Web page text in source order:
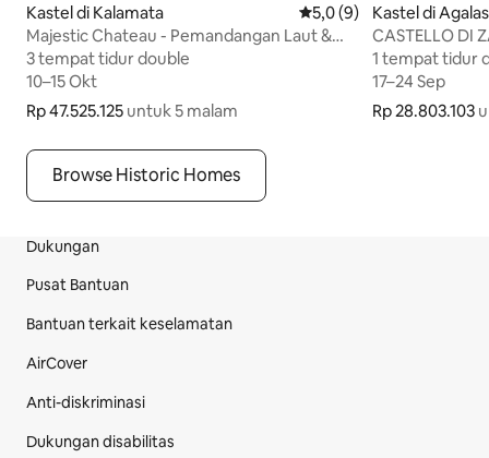
Kastel di Kalamata
Majestic Chateau - Pemandangan Laut &
Kolam Renang Spektakuler
3 tempat tidur double
3 tempat tidur double
10–15 Okt
10–15 Okt
Rp 47.525.125 untuk 5 malam
Rp 47.525.125 untuk 5 malam
Nilai rata-rata 5,0 dari 5,
5,0 (9)
Kastel di Agalas
CASTELLO DI
1 tempat tidur
1 tempat tidur
17–24 Sep
17–24 Sep
Rp 28.803.103
Rp 28.803.103
Browse Historic Homes
Bagian Footer Situs
Dukungan
Pusat Bantuan
Bantuan terkait keselamatan
AirCover
Anti-diskriminasi
Dukungan disabilitas